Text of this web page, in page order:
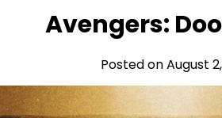
Avengers:
Posted on August